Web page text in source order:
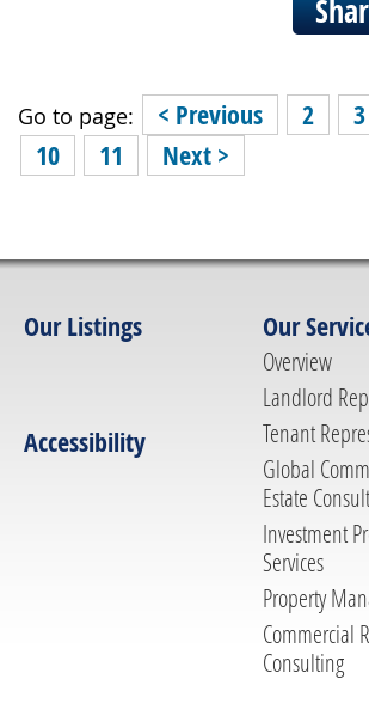
Go to page: < Previous 2 3
10
11 Next >
Our Listings
Accessibility
Our
Overview
Landlord
Tenant
Global
Estate
Investment
Services
Property
Commercial
Consulting